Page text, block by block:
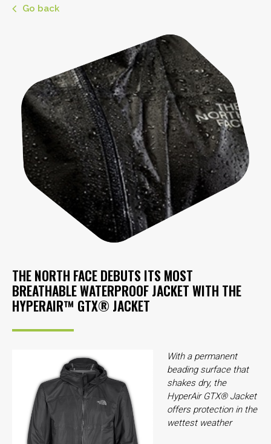
Go back
THE NORTH FACE DEBUTS ITS MOST
BREATHABLE WATERPROOF JACKET WITH THE
HYPERAIR™ GTX® JACKET
With a permanent
beading surface that
shakes dry, the
HyperAir GTX® Jacket
offers protection in the
wettest weather